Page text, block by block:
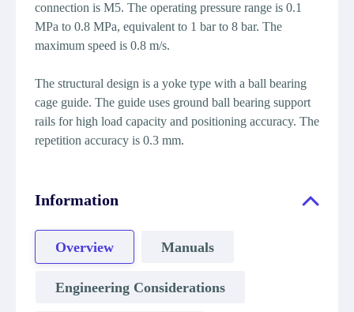
connection is M5. The operating pressure range is 0.1
MPa to 0.8 MPa, equivalent to 1 bar to 8 bar. The
maximum speed is 0.8 m/s.
The structural design is a yoke type with a ball bearing
cage guide. The guide uses ground ball bearing support
rails for high load capacity and positioning accuracy. The
repetition accuracy is 0.3 mm.
Information
Overview Manuals
Engineering Considerations